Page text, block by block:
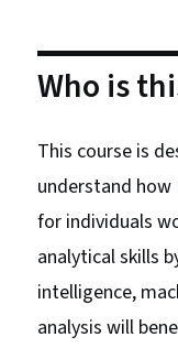
Who is
This course is
understand how
for individuals
analytical skills
intelligence,
analysis will